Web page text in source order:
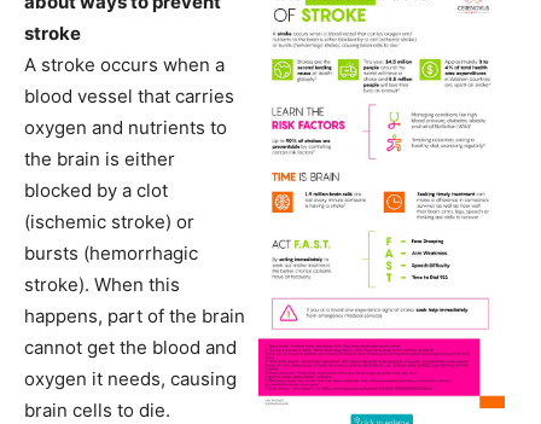
stroke
A stroke occurs when a
blood vessel that carries
oxygen and nutrients to
the brain is either
blocked by a clot
(ischemic stroke) or
bursts (hemorrhagic
stroke). When this
happens, part of the brain
cannot get the blood and
oxygen it needs, causing
brain cells to die.